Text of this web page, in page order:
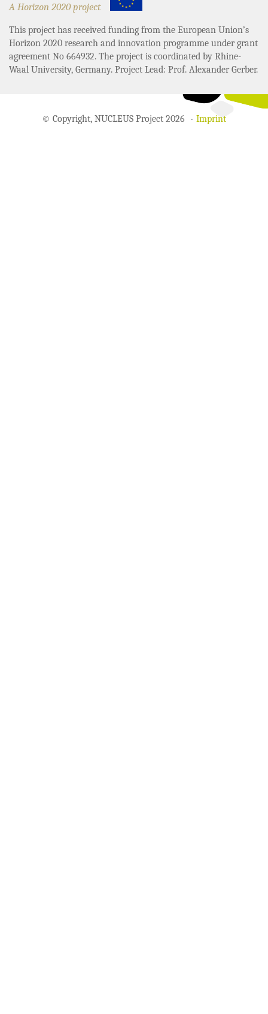
A Horizon 2020 project
This project has received funding from the European Union’s
Horizon 2020 research and innovation programme under grant
agreement No 664932. The project is coordinated by Rhine-
Waal University, Germany. Project Lead: Prof. Alexander Gerber.
© Copyright, NUCLEUS Project 2026 Imprint